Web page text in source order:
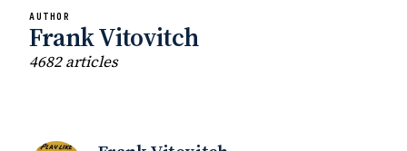
AUTHOR
Frank Vitovitch
4682 articles